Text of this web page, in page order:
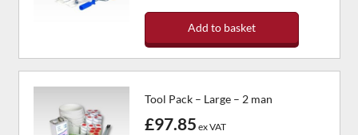
Add to basket
Tool Pack – Large – 2 man
£97.85 ex VAT